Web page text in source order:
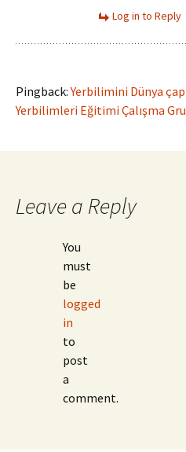
Log in to Reply
Pingback:Yerbilimini Dünya
Yerbilimleri Eğitimi Çalışma
Leave a Reply
You
must
be
logged
in
to
post
a
comment.